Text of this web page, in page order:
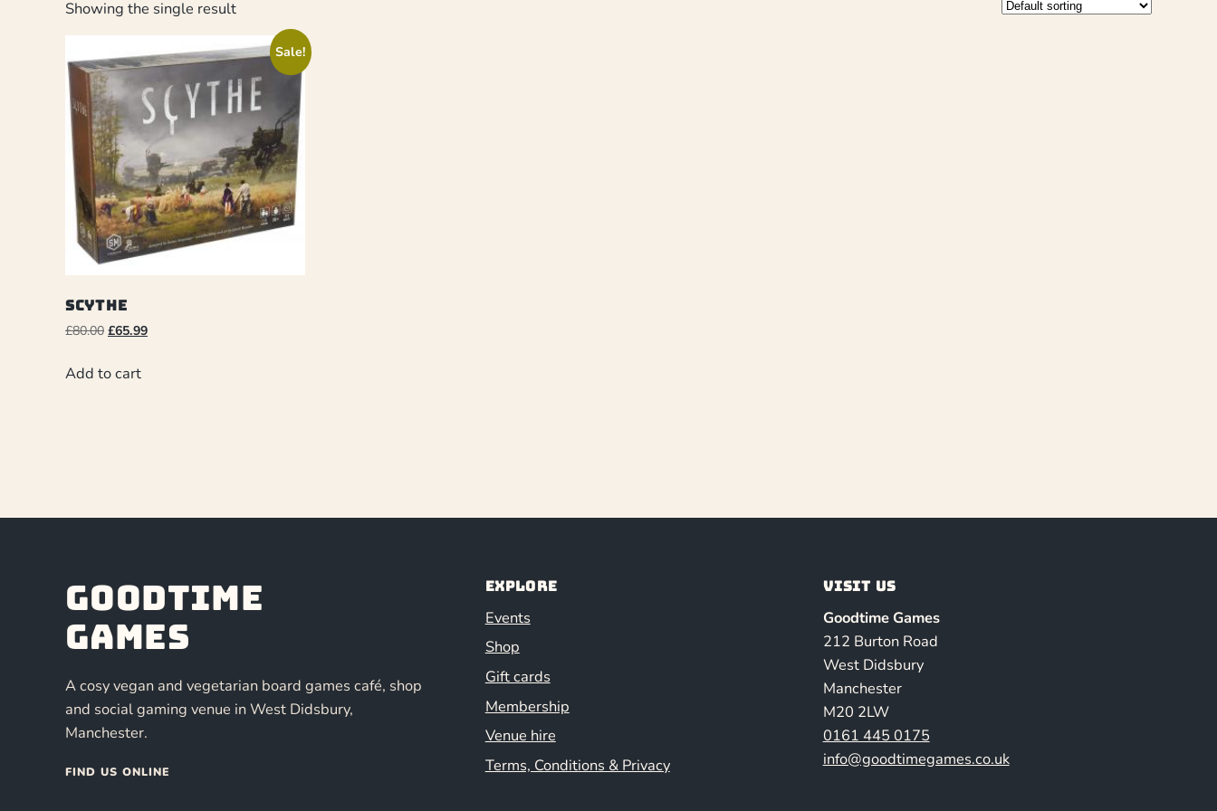
Showing the single result
Sale!
Scythe
£80.00 £65.99
Add to cart
Goodtime
Games
A cosy vegan and vegetarian board games café, shop
and social gaming venue in West Didsbury,
Manchester.
FIND US ONLINE
Explore
Events
Shop
Gift cards
Membership
Venue hire
Terms, Conditions & Privacy
Visit us
Goodtime Games
212 Burton Road
West Didsbury
Manchester
M20 2LW
0161 445 0175
info@goodtimegames.co.uk